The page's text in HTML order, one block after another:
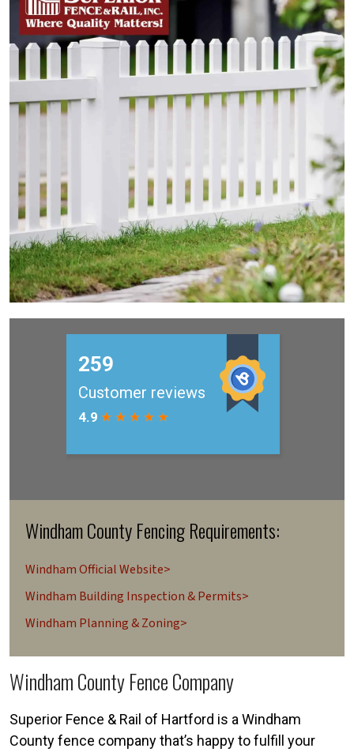
Windham County Fencing Requirements:
Windham Official Website>
Windham Building Inspection & Permits>
Windham Planning & Zoning>
Windham County Fence Company
Superior Fence & Rail of Hartford is a Windham
County fence company that’s happy to fulfill your